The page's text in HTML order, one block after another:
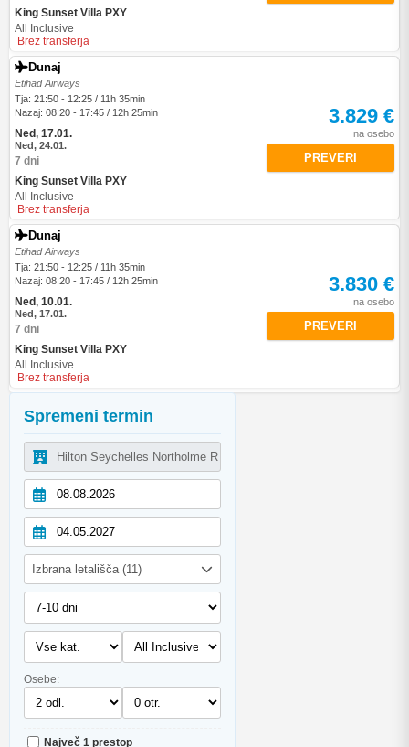
Spremeni termin
Izbrana letališča (11)
Osebe:
Največ 1 prestop
King Sunset Villa PXY
All Inclusive
Brez transferja
Dunaj
Etihad Airways
Tja: 21:50 - 12:25 / 11h 35min
Nazaj: 08:20 - 17:45 / 12h 25min
Ned, 17.01.
Ned, 24.01.
7 dni
King Sunset Villa PXY
All Inclusive
Brez transferja
3.829 €
na osebo
PREVERI
Dunaj
Etihad Airways
Tja: 21:50 - 12:25 / 11h 35min
Nazaj: 08:20 - 17:45 / 12h 25min
Ned, 10.01.
Ned, 17.01.
7 dni
King Sunset Villa PXY
All Inclusive
Brez transferja
3.830 €
na osebo
PREVERI